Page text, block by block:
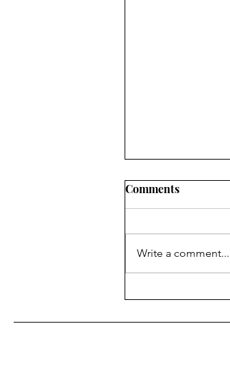
Comments
Write a comment...